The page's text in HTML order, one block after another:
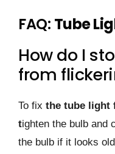
FAQ: Tube
How do I
from
To fix the tube light
tighten the bulb and
the bulb if it looks